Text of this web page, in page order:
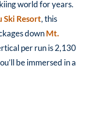
world for years.
Ski Resort, this
downMt.
per run is 2,130
be immersed in a